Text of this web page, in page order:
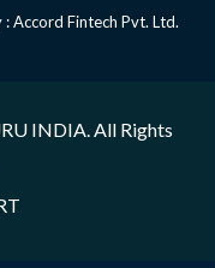
Accord Fintech Pvt. Ltd.
INDIA. All Rights